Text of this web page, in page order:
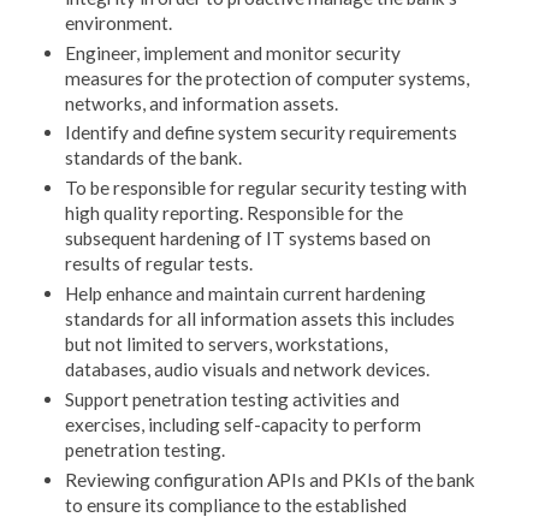
environment.
Engineer, implement and monitor security
measures for the protection of computer systems,
networks, and information assets.
Identify and define system security requirements
standards of the bank.
To be responsible for regular security testing with
high quality reporting. Responsible for the
subsequent hardening of IT systems based on
results of regular tests.
Help enhance and maintain current hardening
standards for all information assets this includes
but not limited to servers, workstations,
databases, audio visuals and network devices.
Support penetration testing activities and
exercises, including self-capacity to perform
penetration testing.
Reviewing configuration APIs and PKIs of the bank
to ensure its compliance to the established